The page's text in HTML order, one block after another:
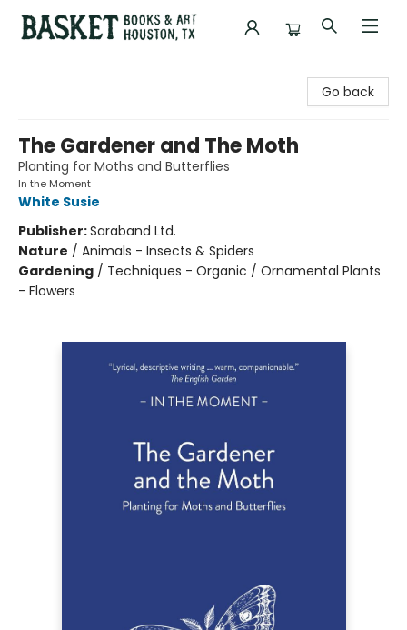
Go back
The Gardener and The Moth
Planting for Moths and Butterflies
In the Moment
White Susie
Publisher:Saraband Ltd.
Nature / Animals - Insects & Spiders
Gardening / Techniques - Organic / Ornamental Plants
- Flowers